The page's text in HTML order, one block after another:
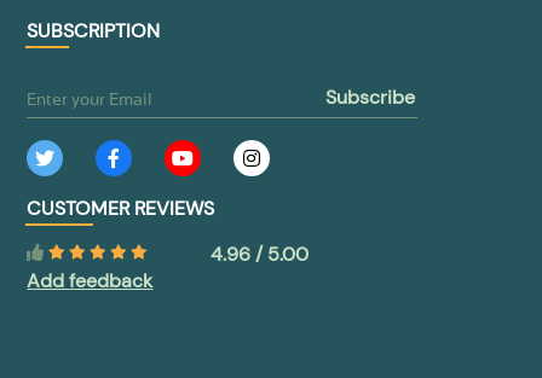
SUBSCRIPTION
subscribe
CUSTOMER REVIEWS
4.96 / 5.00
Add feedback